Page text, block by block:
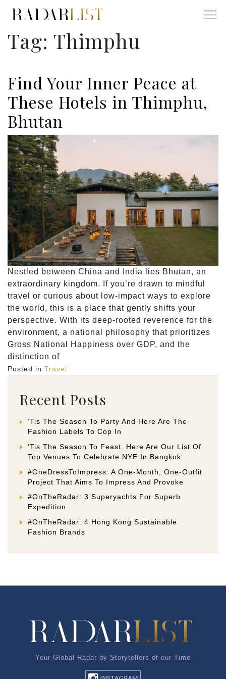
Tag: Thimphu
Find Your Inner Peace at
These Hotels in Thimphu,
Bhutan
Nestled between China and India lies Bhutan, an
extraordinary kingdom. If you’re drawn to mindful
travel or curious about low-impact ways to explore
the world, this is a place that gently shifts your
perspective. With its deep-rooted reverence for the
environment, a national philosophy that prioritizes
Gross National Happiness over GDP, and the
distinction of
Posted in Travel
Recent Posts
‘Tis The Season To Party And Here Are The
Fashion Labels To Cop In
‘Tis The Season To Feast. Here Are Our List Of
Top Venues To Celebrate NYE In Bangkok
#OneDressToImpress: A One-Month, One-Outfit
Project That Aims To Impress And Provoke
#OnTheRadar: 3 Superyachts For Superb
Expedition
#OnTheRadar: 4 Hong Kong Sustainable
Fashion Brands
Your Global Radar by Storytellers of our Time